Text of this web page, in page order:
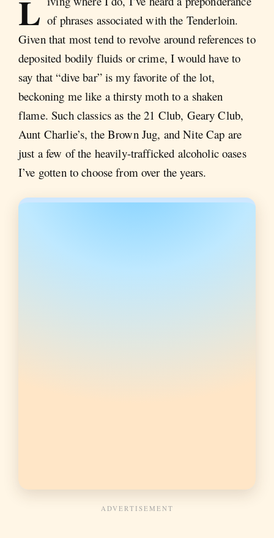
L of phrases associated with the Tenderloin.
Given that most tend to revolve around references to
deposited bodily fluids or crime, I would have to
say that “dive bar” is my favorite of the lot,
beckoning me like a thirsty moth to a shaken
flame. Such classics as the 21 Club, Geary Club,
Aunt Charlie’s, the Brown Jug, and Nite Cap are
just a few of the heavily-trafficked alcoholic oases
I’ve gotten to choose from over the years.